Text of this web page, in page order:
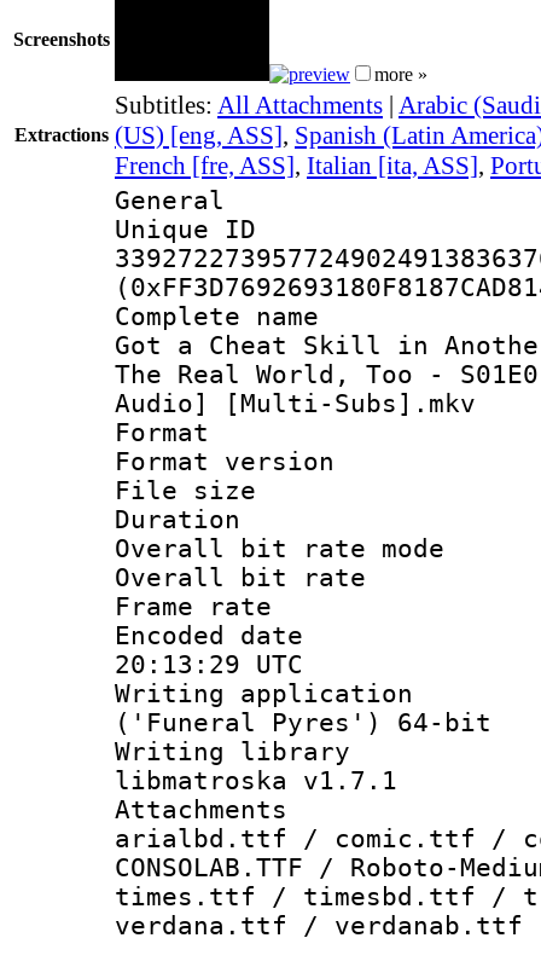
Screenshots
more »
Extractions
Subtitles: All Attachments | Arabic
(US) [eng, ASS], Spanish (Latin
French [fre, ASS], Italian [ita, ASS],
General
Complete
Got a Cheat Skill in
The Real World, Too -
Audio] [Multi-Subs].mkv
Format :
Format
File size :
Duration :
Overall bit rate
Overall bit
Frame rate
Encoded
20:13:29 UTC
Writing
('Funeral Pyres') 64-bit
Writing library
libmatroska v1.7.1
arialbd.ttf / comic.ttf /
CONSOLAB.TTF / Roboto-
times.ttf / timesbd.ttf /
verdana.ttf / verdanab.ttf